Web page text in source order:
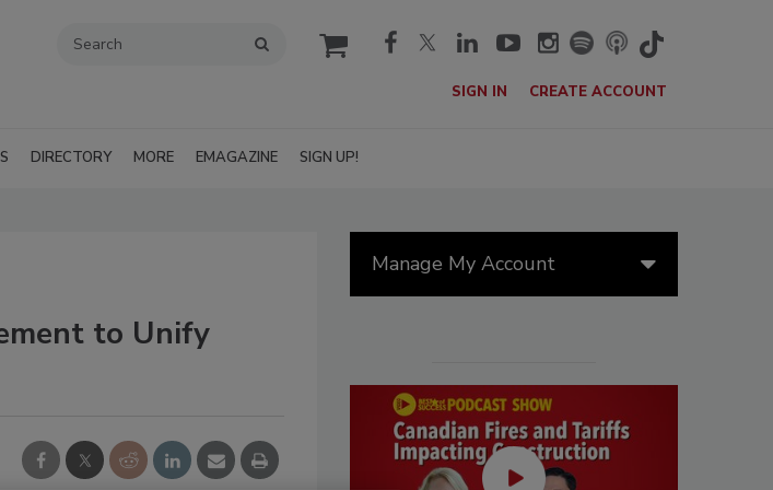
cart
SIGN IN CREATE ACCOUNT
DIRECTORY MORE EMAGAZINE SIGN UP!
to Unify
Manage My Account